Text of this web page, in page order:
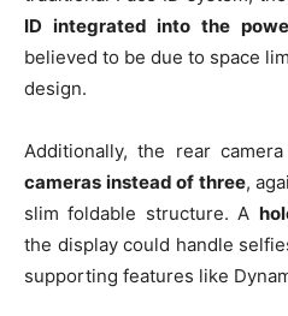
ID integrated into the
believed to be due to space
design.
Additionally, the rear
cameras instead of three,
slim foldable structure. A
the display could handle
supporting features like